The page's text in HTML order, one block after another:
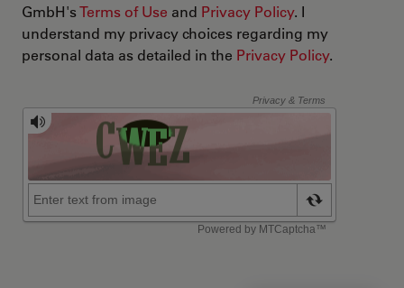
GmbH'sTerms of Use and Privacy Policy. I
understand my privacy choices regarding my
personal data as detailed in the Privacy Policy.